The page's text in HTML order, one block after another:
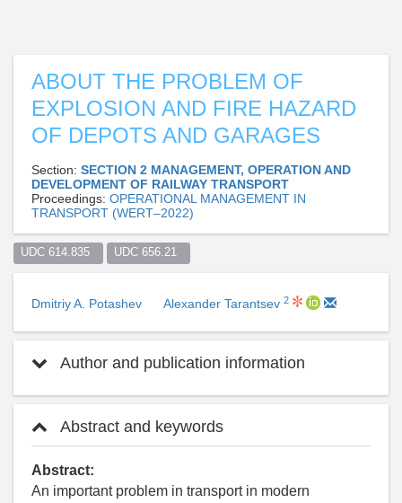
ABOUT THE PROBLEM OF
EXPLOSION AND FIRE HAZARD
OF DEPOTS AND GARAGES
Section: SECTION 2 MANAGEMENT, OPERATION AND
DEVELOPMENT OF RAILWAY TRANSPORT
Proceedings: OPERATIONAL MANAGEMENT IN
TRANSPORT (WERT–2022)
UDC 614.835 UDC 656.21
Dmitriy A. Potashev Alexander Tarantsev 2
Author and publication information
Abstract and keywords
Abstract:
An important problem in transport in modern